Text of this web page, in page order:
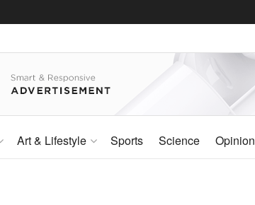
Art & Lifestyle Sports Science Opinion